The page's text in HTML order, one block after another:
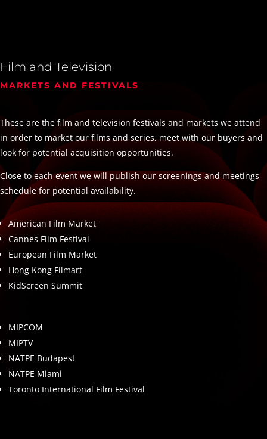
Film and Television
MARKETS AND FESTIVALS
These are the film and television festivals and markets we attend
in order to market our films and series, meet with our buyers and
look for potential acquisition opportunities.
Close to each event we will publish our screenings and meetings
schedule for potential availability.
American Film Market
Cannes Film Festival
European Film Market
Hong Kong Filmart
KidScreen Summit
MIPCOM
MIPTV
NATPE Budapest
NATPE Miami
Toronto International Film Festival